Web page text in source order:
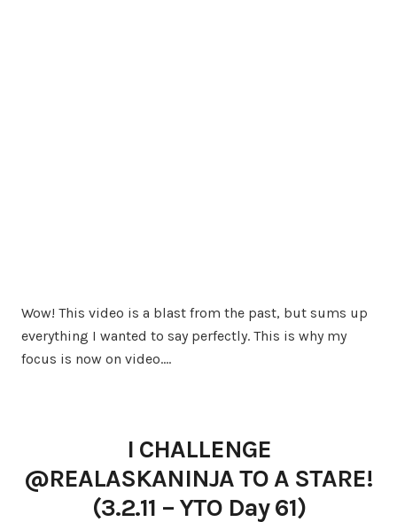
Wow! This video is a blast from the past, but sums up
everything I wanted to say perfectly. This is why my
focus is now on video.…
I CHALLENGE
@REALASKANINJA TO A STARE!
(3.2.11 – YTO Day 61)